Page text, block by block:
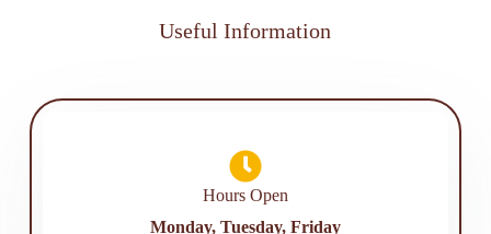
Useful Information
Hours Open
Monday, Tuesday, Friday